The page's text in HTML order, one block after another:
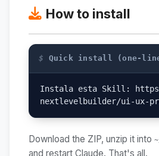
How to install
$ Quick install (one-
Instala esta Skill:
nextlevelbuilder/ui-ux-
Download the ZIP, unzip it into
and restart Claude. That's all.